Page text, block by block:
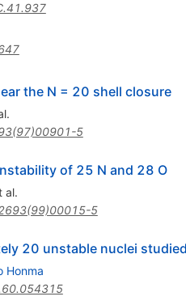
the N = 20 shell closure
5
of 25 N and 28 O
al.
5
20 unstable nuclei
Honma